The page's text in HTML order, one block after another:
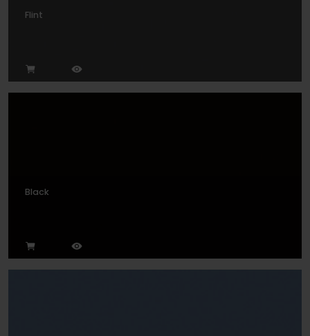
Flint
Black